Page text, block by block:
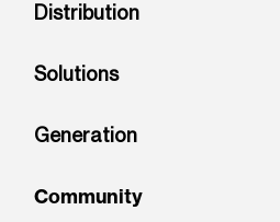
Distribution
Solutions
Generation
Community